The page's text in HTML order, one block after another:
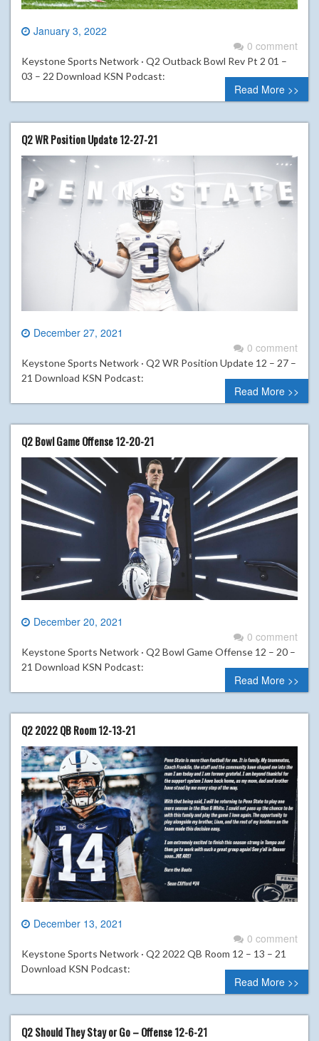
January 3, 2022
0 comment
Keystone Sports Network · Q2 Outback Bowl Rev Pt 2 01 –
03 – 22 Download KSN Podcast:
Read More >>
Q2 WR Position Update 12-27-21
December 27, 2021
0 comment
Keystone Sports Network · Q2 WR Position Update 12 – 27 –
21 Download KSN Podcast:
Read More >>
Q2 Bowl Game Offense 12-20-21
December 20, 2021
0 comment
Keystone Sports Network · Q2 Bowl Game Offense 12 – 20 –
21 Download KSN Podcast:
Read More >>
Q2 2022 QB Room 12-13-21
December 13, 2021
0 comment
Keystone Sports Network · Q2 2022 QB Room 12 – 13 – 21
Download KSN Podcast:
Read More >>
Q2 Should They Stay or Go – Offense 12-6-21